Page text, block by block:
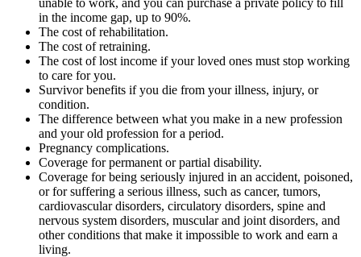
in the income gap, up to 90%.
The cost of rehabilitation.
The cost of retraining.
The cost of lost income if your loved ones must stop working
to care for you.
Survivor benefits if you die from your illness, injury, or
condition.
The difference between what you make in a new profession
and your old profession for a period.
Pregnancy complications.
Coverage for permanent or partial disability.
Coverage for being seriously injured in an accident, poisoned,
or for suffering a serious illness, such as cancer, tumors,
cardiovascular disorders, circulatory disorders, spine and
nervous system disorders, muscular and joint disorders, and
other conditions that make it impossible to work and earn a
living.